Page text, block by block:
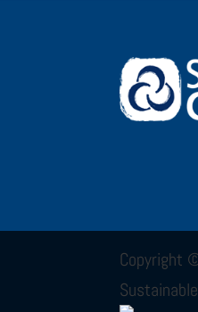
Copyright